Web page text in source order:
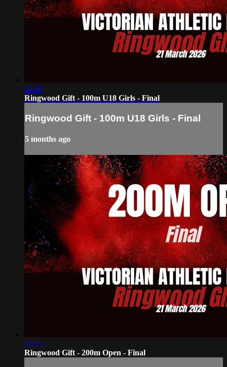
04:06
Ringwood Gift - 100m U18 Girls - Final
Ringwood Gift - 100m U18 Girls - Final
5 months ago
03:13
Ringwood Gift - 200m Open - Final